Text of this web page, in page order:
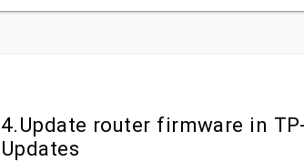
4.Update router firmware in
Updates